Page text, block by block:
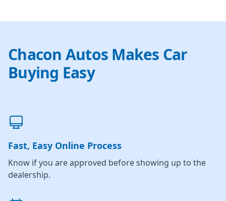
Chacon Autos Makes Car
Buying Easy
Fast, Easy Online Process
Know if you are approved before showing up to the
dealership.